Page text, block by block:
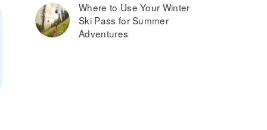
Where to Use Your Winter
Ski Pass for Summer
Adventures